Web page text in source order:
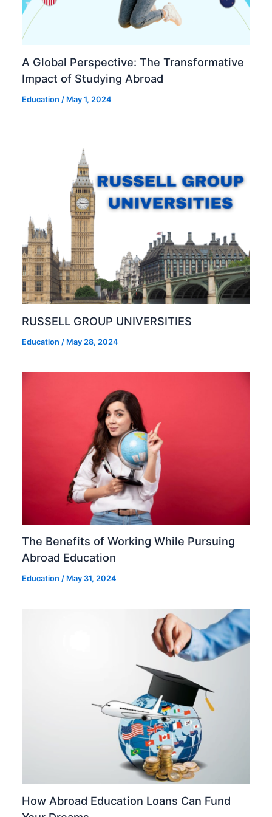
A Global Perspective: The Transformative
Impact of Studying Abroad
Education / May 1, 2024
RUSSELL GROUP UNIVERSITIES
Education / May 28, 2024
The Benefits of Working While Pursuing
Abroad Education
Education / May 31, 2024
How Abroad Education Loans Can Fund